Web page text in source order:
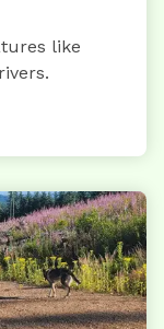
like